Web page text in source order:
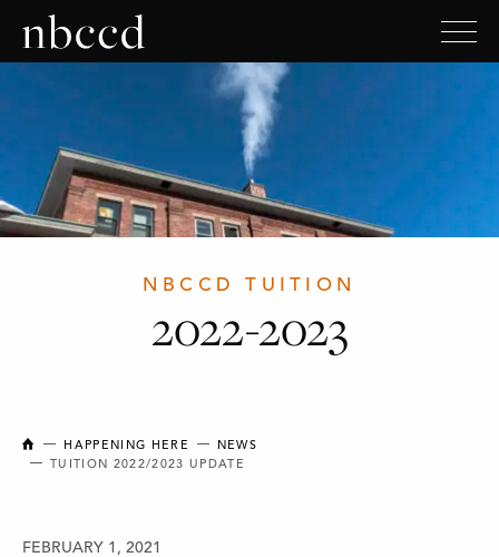
NBCCD TUITION
2022-2023
NEW BRUNSWICK COLLEGE OF CRAFT AND DESIGN
HAPPENING HERE
NEWS
TUITION 2022/2023 UPDATE
FEBRUARY 1, 2021